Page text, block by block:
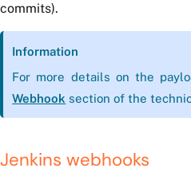
commits).
Information
For more details on the
Webhook section of the
Jenkins webhooks